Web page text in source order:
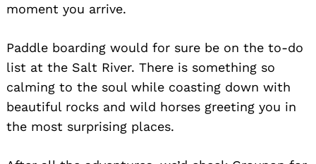
moment you arrive.
Paddle boarding would for sure be on the to-do
list at the Salt River. There is something so
calming to the soul while coasting down with
beautiful rocks and wild horses greeting you in
the most surprising places.